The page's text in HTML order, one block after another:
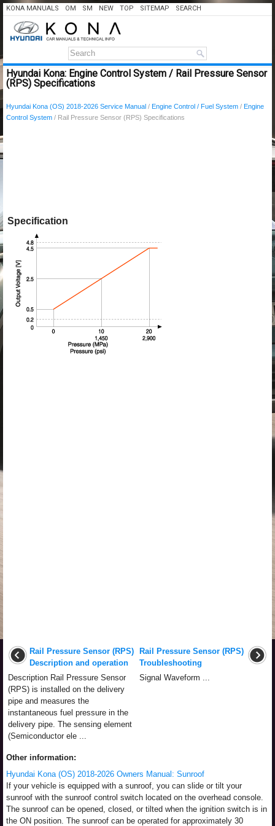
KONA MANUALS OM SM NEW TOP SITEMAP SEARCH
Hyundai Kona: Engine Control System / Rail Pressure Sensor
(RPS) Specifications
Hyundai Kona (OS) 2018-2026 Service Manual / Engine Control / Fuel System / Engine
Control System / Rail Pressure Sensor (RPS) Specifications
Specification
Rail Pressure Sensor (RPS)
Description and operation
Description Rail Pressure Sensor
(RPS) is installed on the delivery
pipe and measures the
instantaneous fuel pressure in the
delivery pipe. The sensing element
(Semiconductor ele ...
Rail Pressure Sensor (RPS)
Troubleshooting
Signal Waveform ...
Other information:
Hyundai Kona (OS) 2018-2026 Owners Manual: Sunroof
If your vehicle is equipped with a sunroof, you can slide or tilt your
sunroof with the sunroof control switch located on the overhead console.
The sunroof can be opened, closed, or tilted when the ignition switch is in
the ON position. The sunroof can be operated for approximately 30